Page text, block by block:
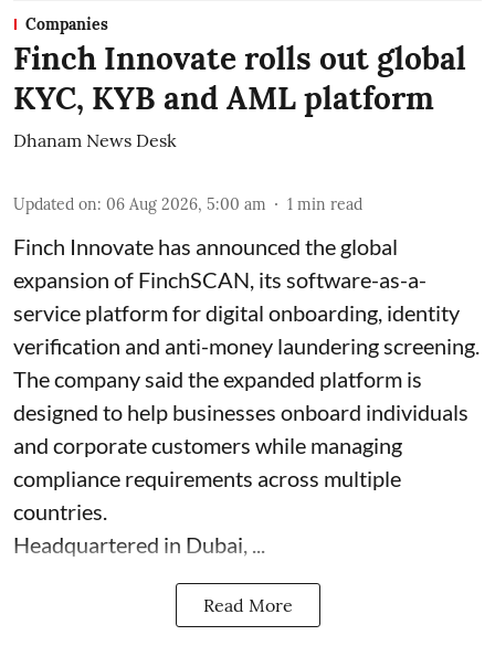
Companies
Finch Innovate rolls out global
KYC, KYB and AML platform
Dhanam News Desk
Updated on: 06 Aug 2026, 5:00 am 1 min read
Finch Innovate has announced the global
expansion of FinchSCAN, its software-as-a-
service platform for digital onboarding, identity
verification and anti-money laundering screening.
The company said the expanded platform is
designed to help businesses onboard individuals
and corporate customers while managing
compliance requirements across multiple
countries.
Headquartered in Dubai, ...
Read More